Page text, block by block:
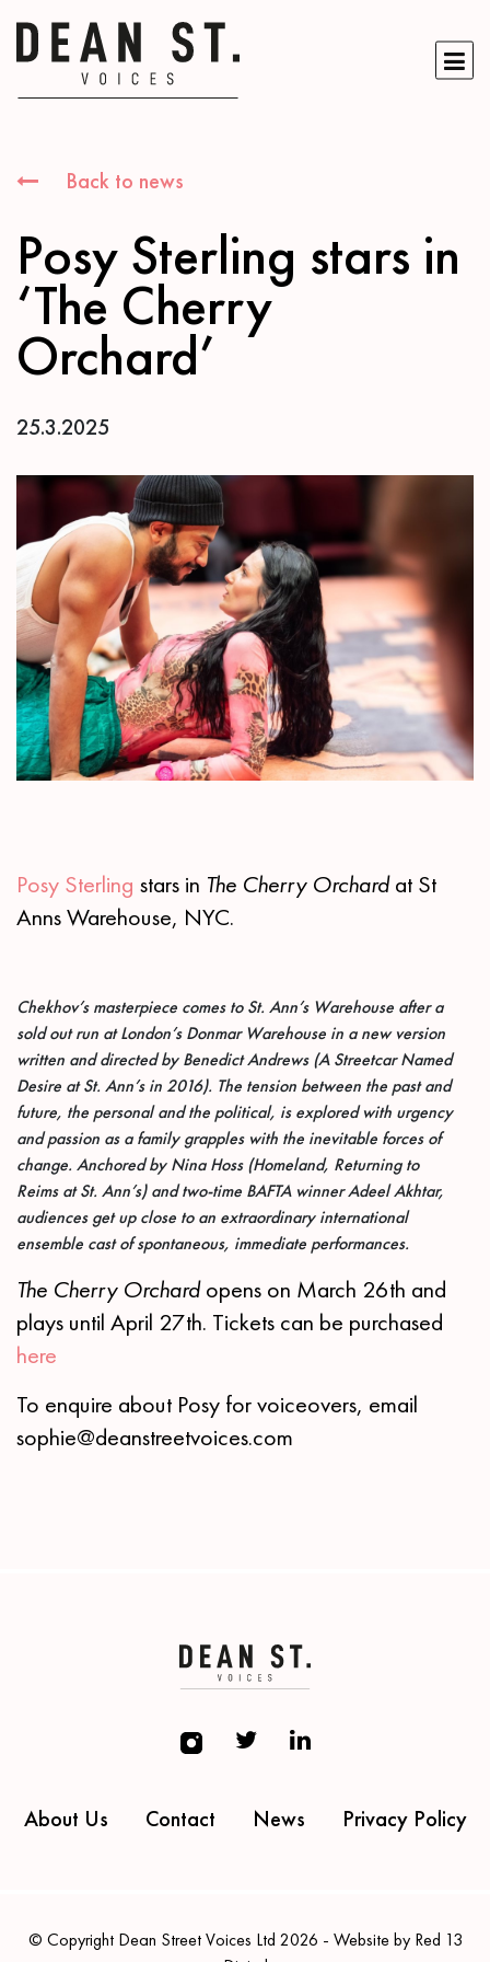
Back to news
Posy Sterling stars in
‘The Cherry
Orchard’
25.3.2025
Posy Sterling stars in The Cherry Orchardat St
Anns Warehouse, NYC.
Chekhov’s masterpiece comes to St. Ann’s Warehouse after a
sold out run at London’s Donmar Warehouse in a new version
written and directed by Benedict Andrews (A Streetcar Named
Desire at St. Ann’s in 2016). The tension between the past and
future, the personal and the political, is explored with urgency
and passion as a family grapples with the inevitable forces of
change. Anchored by Nina Hoss (Homeland, Returning to
Reims at St. Ann’s) and two-time BAFTA winner Adeel Akhtar,
audiences get up close to an extraordinary international
ensemble cast of spontaneous, immediate performances.
The Cherry Orchardopens on March 26th and
plays until April 27th. Tickets can be purchased
here
To enquire about Posy for voiceovers, email
sophie@deanstreetvoices.com
About Us Contact News Privacy Policy
© Copyright Dean Street Voices Ltd 2026 - Website by Red 13